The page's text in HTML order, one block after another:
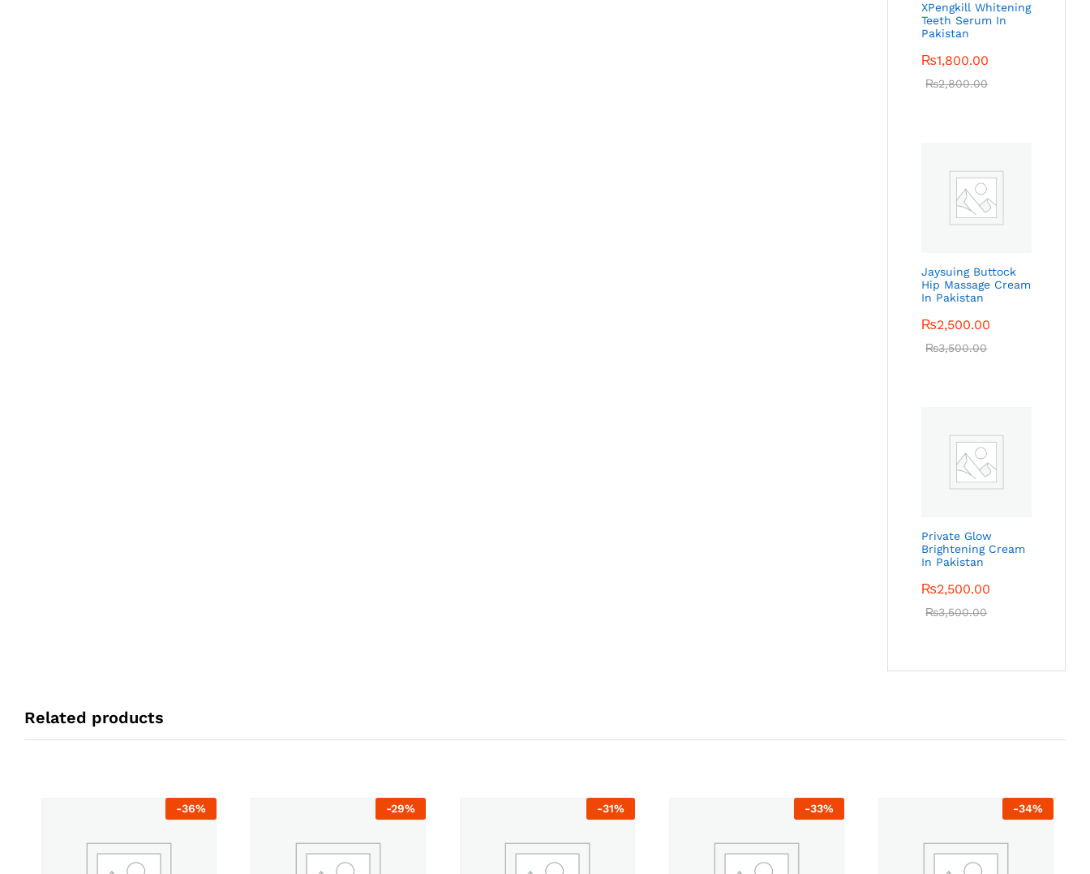
XPengkill Whitening
Teeth Serum In
Pakistan
₨1,800.00
₨2,800.00
Jaysuing Buttock
Hip Massage Cream
In Pakistan
₨2,500.00
₨3,500.00
Private Glow
Brightening Cream
In Pakistan
₨2,500.00
₨3,500.00
Related products
-36% -29% -31% -33% -34%